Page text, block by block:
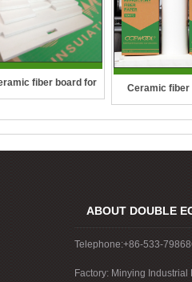
fiber board for Ceramic fiber
ABOUT DOUBLE
Telephone:+86-533-
Factory: Minying